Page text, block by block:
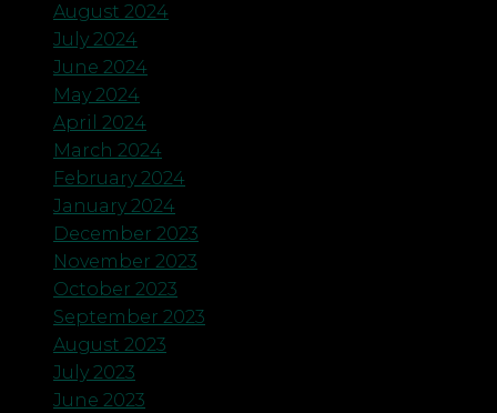
August 2024
July 2024
June 2024
May 2024
April 2024
March 2024
February 2024
January 2024
December 2023
November 2023
October 2023
September 2023
August 2023
July 2023
June 2023